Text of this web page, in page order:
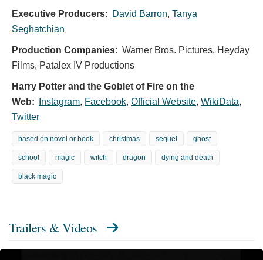
Executive Producers: David Barron, Tanya
Seghatchian
Production Companies: Warner Bros. Pictures, Heyday
Films, Patalex IV Productions
Harry Potter and the Goblet of Fire on the
Web:
Instagram, Facebook, Official Website, WikiData,
Twitter
based on novel or book christmas sequel ghost
school magic witch dragon dying and death
black magic
Trailers & Videos